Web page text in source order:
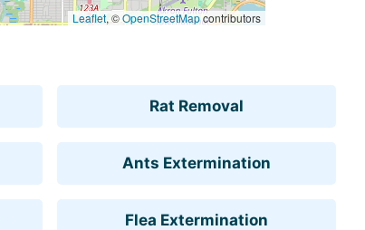
Leaflet, ©OpenStreetMapcontributors
Rat Removal
Ants Extermination
Flea Extermination